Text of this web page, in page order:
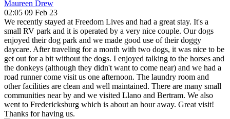
Maureen Drew
02:05 09 Feb 23
We recently stayed at Freedom Lives and had a great stay. It's a
small RV park and it is operated by a very nice couple. Our dogs
enjoyed their dog park and we made good use of their doggy
daycare. After traveling for a month with two dogs, it was nice to be
get out for a bit without the dogs. I enjoyed talking to the horses and
the donkeys (although they didn't want to come near) and we had a
road runner come visit us one afternoon. The laundry room and
other facilities are clean and well maintained. There are many small
communities near by and we visited Llano and Bertram. We also
went to Fredericksburg which is about an hour away. Great visit!
Thanks for having us.